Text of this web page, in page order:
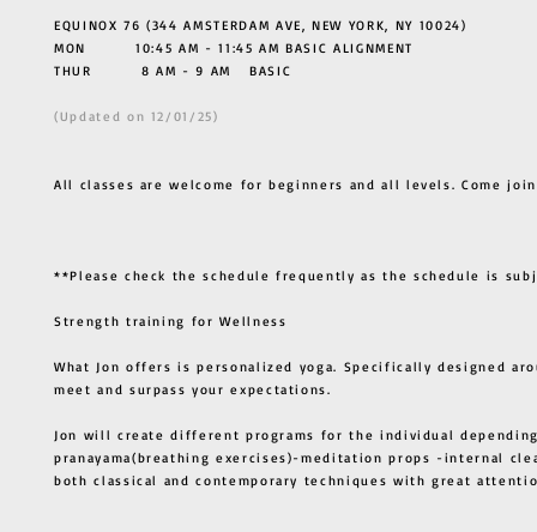
EQUINOX 76 (344 AMSTERDAM AVE, NEW YORK, NY 10024)
MON 10:45 AM - 11:45 AM BASIC ALIGNMENT
THUR 8 AM - 9 AM BASIC
(Updated on 12/01/25)
All classes are welcome for beginners and all levels. Come
**Please check the schedule frequently as the schedule is
Strength training for Wellness
What Jon offers is personalized yoga. Specifically designed
meet and surpass your expectations.
Jon will create different programs for the individual
pranayama(breathing exercises)-meditation props -internal
both classical and contemporary techniques with great